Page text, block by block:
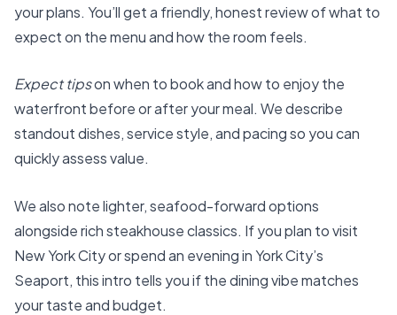
your plans. You’ll get a friendly, honest review of what to
expect on the menu and how the room feels.
Expect tipson when to book and how to enjoy the
waterfront before or after your meal. We describe
standout dishes, service style, and pacing so you can
quickly assess value.
We also note lighter, seafood-forward options
alongside rich steakhouse classics. If you plan to visit
New York City or spend an evening in York City’s
Seaport, this intro tells you if the dining vibe matches
your taste and budget.